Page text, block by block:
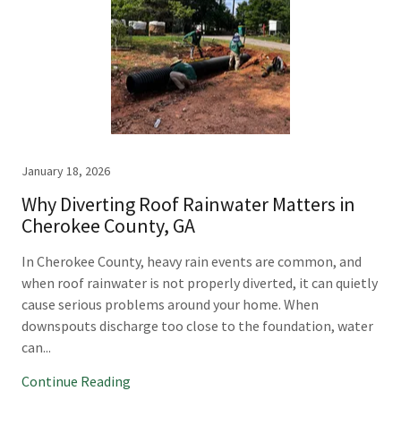
January 18, 2026
Why Diverting Roof Rainwater Matters in
Cherokee County, GA
In Cherokee County, heavy rain events are common, and
when roof rainwater is not properly diverted, it can quietly
cause serious problems around your home. When
downspouts discharge too close to the foundation, water
can...
Continue Reading